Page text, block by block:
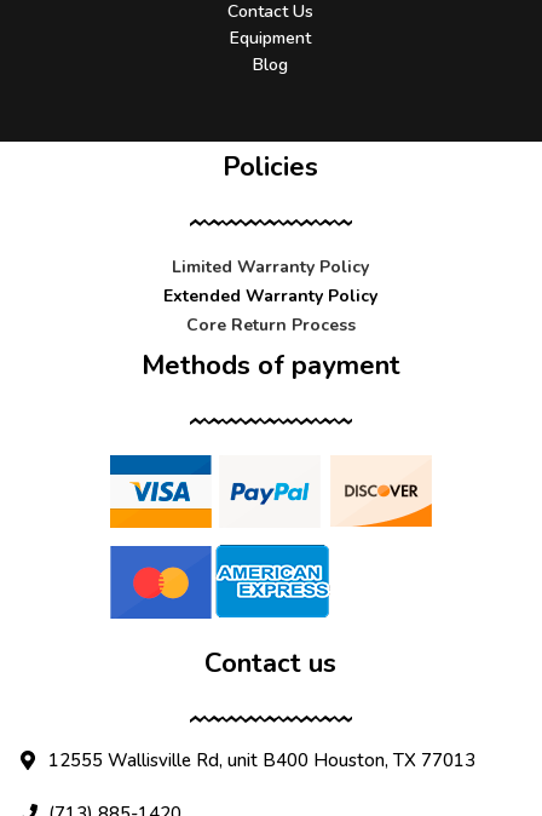
Contact Us
Equipment
Blog
Policies
Limited Warranty Policy
Extended Warranty Policy
Core Return Process
Methods of payment
Contact us
12555 Wallisville Rd, unit B400 Houston, TX 77013